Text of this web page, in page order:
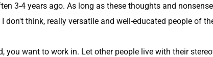
3-4 years ago. As long as these thoughts and
think, really versatile and well-educated people of
you want to work in. Let other people live with their